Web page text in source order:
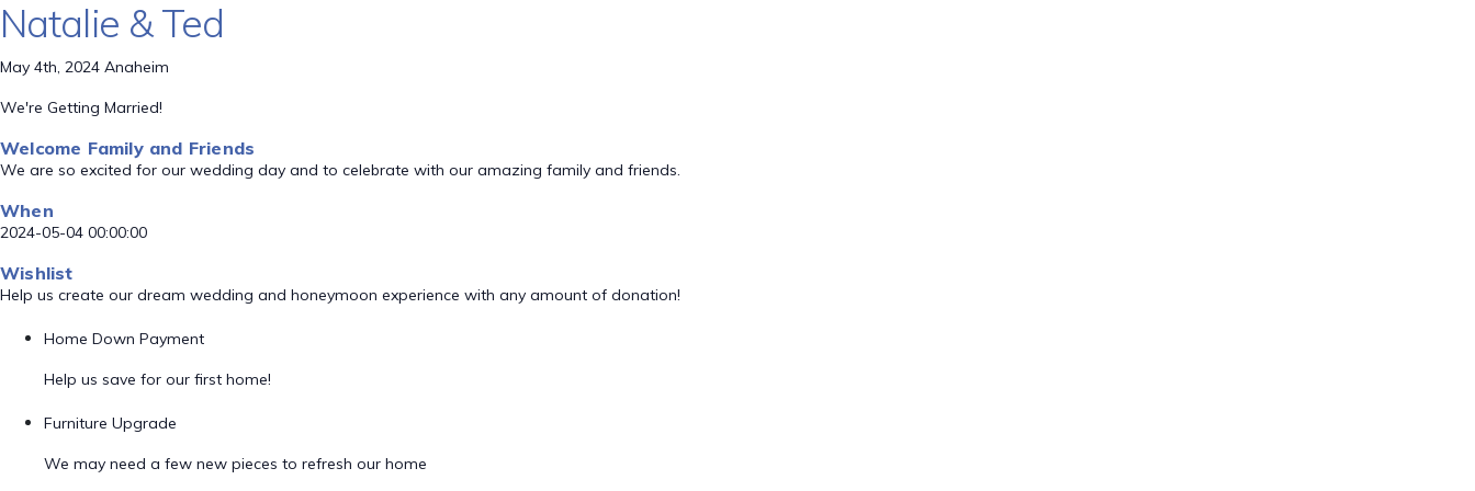
Natalie & Ted
May 4th, 2024 Anaheim
We're Getting Married!
Welcome Family and Friends
We are so excited for our wedding day and to celebrate with our amazing family and friends.
When
2024-05-04 00:00:00
Wishlist
Help us create our dream wedding and honeymoon experience with any amount of donation!
Home Down Payment
Help us save for our first home!
Furniture Upgrade
We may need a few new pieces to refresh our home